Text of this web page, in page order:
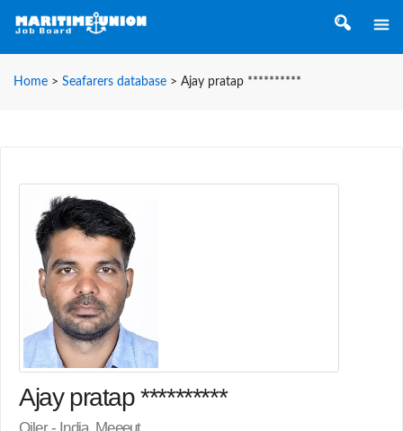
Home > Seafarers database > Ajay pratap **********
Ajay pratap **********